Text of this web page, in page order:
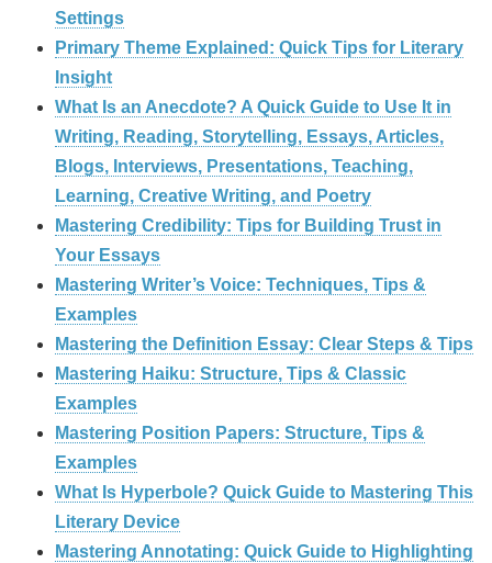
Settings
Primary Theme Explained: Quick Tips for Literary
Insight
What Is an Anecdote? A Quick Guide to Use It in
Writing, Reading, Storytelling, Essays, Articles,
Blogs, Interviews, Presentations, Teaching,
Learning, Creative Writing, and Poetry
Mastering Credibility: Tips for Building Trust in
Your Essays
Mastering Writer’s Voice: Techniques, Tips &
Examples
Mastering the Definition Essay: Clear Steps & Tips
Mastering Haiku: Structure, Tips & Classic
Examples
Mastering Position Papers: Structure, Tips &
Examples
What Is Hyperbole? Quick Guide to Mastering This
Literary Device
Mastering Annotating: Quick Guide to Highlighting